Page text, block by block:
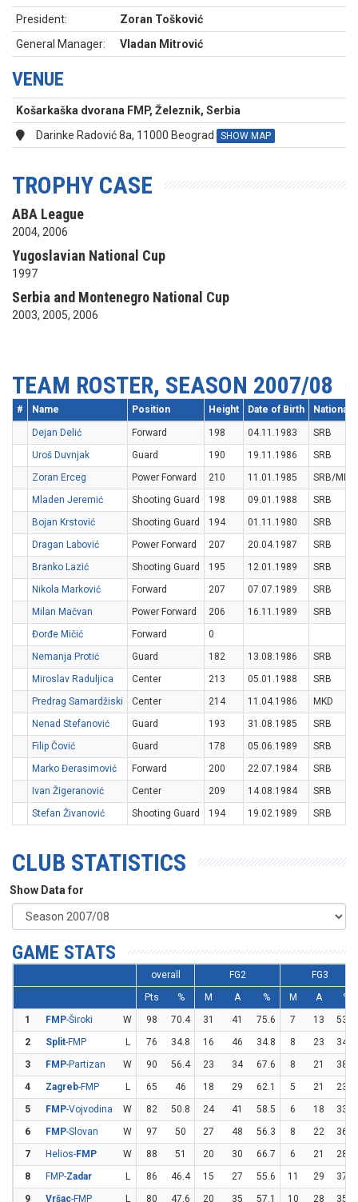
President:
Zoran Tošković
General Manager:
Vladan Mitrović
VENUE
Košarkaška dvorana FMP, Železnik, Serbia
Darinke Radović 8a, 11000 Beograd
SHOW MAP
TROPHY CASE
ABA League
2004, 2006
Yugoslavian National Cup
1997
Serbia and Montenegro National Cup
2003, 2005, 2006
TEAM ROSTER, SEASON 2007/08
# Name Position Height Date of Birth
Dejan Delić Forward 198 04.11.1983
SRB
Uroš Duvnjak
Guard 190 19.11.1986
SRB
Zoran Erceg
Power Forward 210 11.01.1985
SRB/MNE
Mladen Jeremić
Shooting Guard 198 09.01.1988
SRB
Bojan Krstović
Shooting Guard 194 01.11.1980
SRB
Dragan Labović
Power Forward 207 20.04.1987
SRB
Branko Lazić
Shooting Guard 195 12.01.1989
SRB
Nikola Marković
Forward 207 07.07.1989
SRB
Milan Mačvan
Power Forward 206 16.11.1989
SRB
Đorđe Mičić
Forward
0
Nemanja Protić
Guard 182 13.08.1986
SRB
Miroslav Raduljica
Center 213 05.01.1988
SRB
Predrag Samardžiski
Center 214 11.04.1986
MKD
Nenad Stefanović
Guard 193 31.08.1985
SRB
Filip Čović
Guard 178 05.06.1989
SRB
Marko Đerasimović
Forward 200 22.07.1984
SRB
Ivan Žigeranović
Center 209 14.08.1984
SRB
Stefan Živanović
Shooting Guard 194 19.02.1989 SRB
CLUB STATISTICS
Show Data for
GAME STATS
overall FG2
FG3
Pts
% M A % M A
%
1
FMP-Široki W 98 70.4 31 41 75.6 7 13
53.8
2
Split-FMP L 76 34.8 16 46 34.8 8 23
34.8
3
FMP-Partizan W 90 56.4 23 34 67.6 8 21
38.1
4
Zagreb-FMP L 65 46 18 29 62.1 5 21
23.8
5
FMP-Vojvodina W 82 50.8 24 41 58.5 6 18
33.3
6
FMP-Slovan W 97 50 27 48 56.3 8 22
36.4
7
Helios-FMP W 88 51 20 30 66.7 6 21
28.6
8
FMP-Zadar L 86 46.4 15 27 55.6 11 29
37.9
9
Vršac-FMP L 80 47.6 20 35 57.1 10 28 35.7